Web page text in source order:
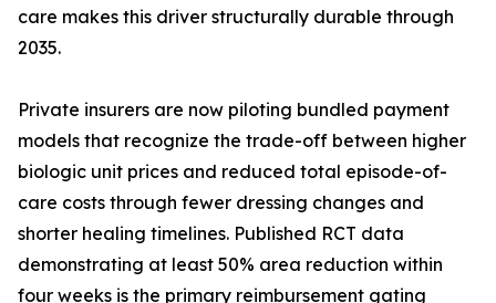
care makes this driver structurally durable through
2035.
Private insurers are now piloting bundled payment
models that recognize the trade-off between higher
biologic unit prices and reduced total episode-of-
care costs through fewer dressing changes and
shorter healing timelines. Published RCT data
demonstrating at least 50% area reduction within
four weeks is the primary reimbursement gating